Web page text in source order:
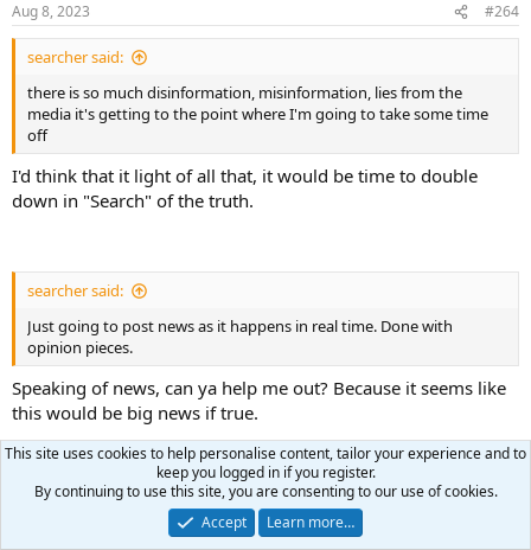
s
:
Aug 8, 2023 #264
searcher said:
there is so much disinformation, misinformation, lies from the
media it's getting to the point where I'm going to take some time
off
I'd think that it light of all that, it would be time to double
down in "Search" of the truth.
searcher said:
Just going to post news as it happens in real time. Done with
opinion pieces.
Speaking of news, can ya help me out? Because it seems like
this would be big news if true.
I recently heard that the grand jury that indicted Trump in
Florida was comprised of jurors flown in from DC. Is there
This site uses cookies to help personalise content, tailor your experience and to
keep you logged in if you register.
By continuing to use this site, you are consenting to our use of cookies.
Accept
Learn more…